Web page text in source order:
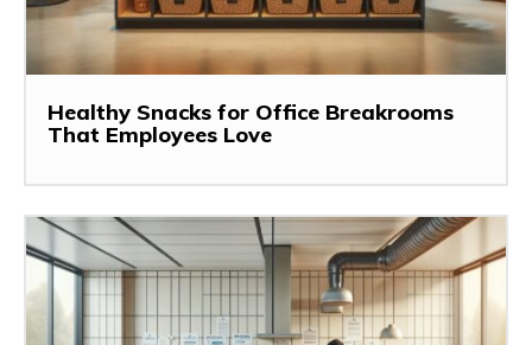
Healthy Snacks for Office Breakrooms
That Employees Love